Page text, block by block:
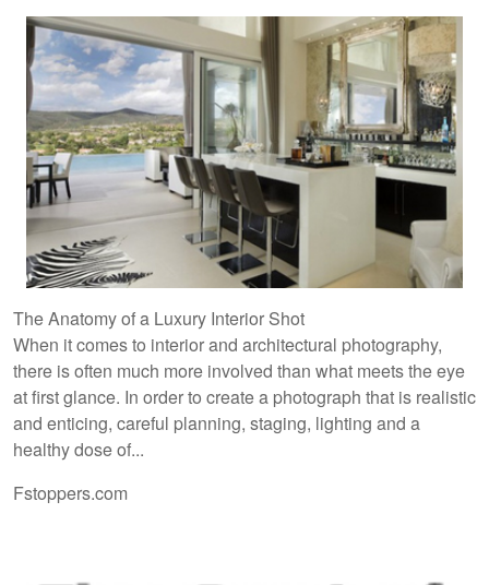
The Anatomy of a Luxury Interior Shot
When it comes to interior and architectural photography,
there is often much more involved than what meets the eye
at first glance. In order to create a photograph that is realistic
and enticing, careful planning, staging, lighting and a
healthy dose of...
Fstoppers.com